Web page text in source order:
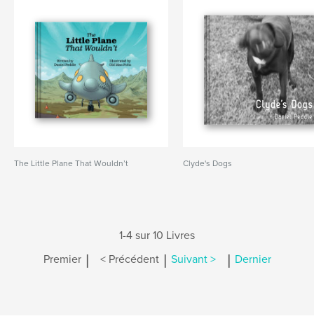
The Little Plane That Wouldn’t Clyde's Dogs
1-4 sur 10 Livres
Premier | < Précédent | Suivant > | Dernier